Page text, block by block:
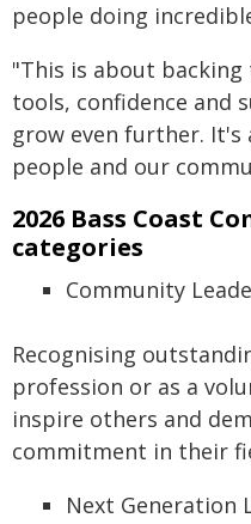
people doing
"This is about
tools, confidence and
grow even further.
people and our
2026 Bass Coast
categories
Community
Recognising
profession or as a
inspire others and
commitment in their
Next Generation